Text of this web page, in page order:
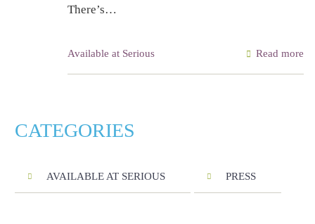
There’s…
Available at Serious Read more
CATEGORIES
AVAILABLE AT SERIOUS PRESS